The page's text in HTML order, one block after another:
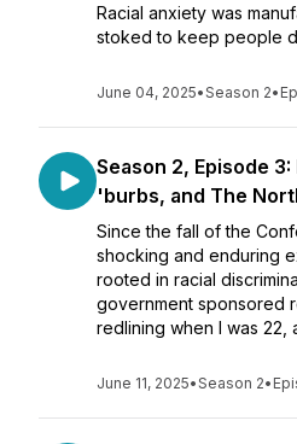
Racial anxiety was
stoked to keep people
June 04, 2025•Season 2•
Season 2, Episode
'burbs, and The
Since the fall of the
shocking and enduring
rooted in racial
government sponsored
redlining when I was 22,
June 11, 2025•Season 2•